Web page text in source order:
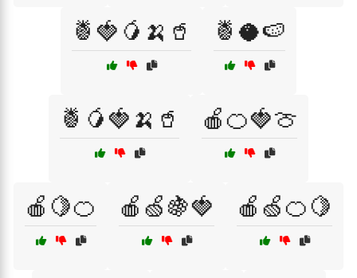
🍍🍓🥭🍌🥤 🍍🥥🍉
🍍🥭🍓🍌🥤 🍎🍊🍓🍈
🍎🍋🍊 🍎🍏🍇🍓 🍎🍏🍊🍋